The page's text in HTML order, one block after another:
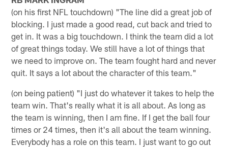
(on his first NFL touchdown) "The line did a great job of
blocking. I just made a good read, cut back and tried to
get in. It was a big touchdown. I think the team did a lot
of great things today. We still have a lot of things that
we need to improve on. The team fought hard and never
quit. It says a lot about the character of this team."
(on being patient) "I just do whatever it takes to help the
team win. That's really what it is all about. As long as
the team is winning, then I am fine. If I get the ball four
times or 24 times, then it's all about the team winning.
Everybody has a role on this team. I just want to go out